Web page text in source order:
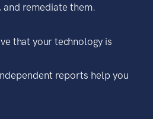
remediate them.
that your technology is
reports help you